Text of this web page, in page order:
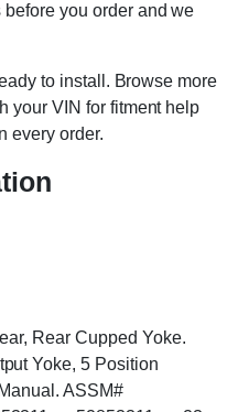
you order and we
to install. Browse more
your VIN for fitment help
every order.
Rear Cupped Yoke.
Yoke, 5 Position
ASSM#